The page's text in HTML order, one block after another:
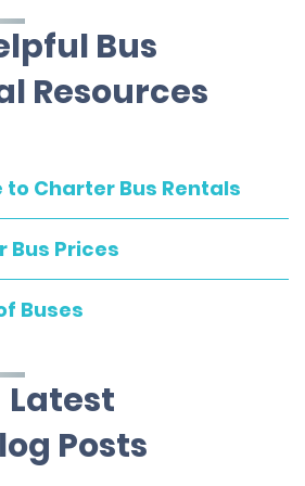
Bus
Resources
Charter Bus Rentals
Bus Prices
Buses
Latest
Posts